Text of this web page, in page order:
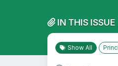
IN THIS ISSUE
Show All